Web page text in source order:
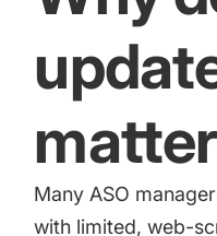
Many ASO
with limited, web-